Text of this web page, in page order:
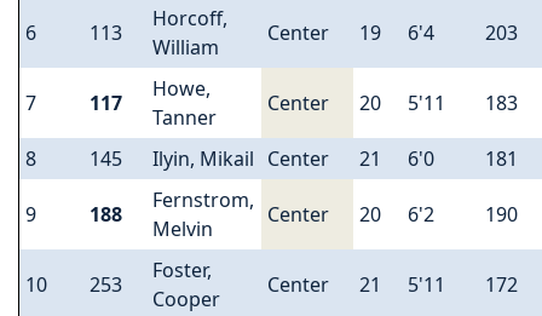
6 113
Horcoff,
William
Center 19 6'4 203
7 117
Howe,
Tanner
Center 20 5'11 183
8 145 Ilyin, Mikail Center 21 6'0 181
9 188
Fernstrom,
Melvin
Center 20 6'2 190
10 253
Foster,
Cooper
Center 21 5'11 172